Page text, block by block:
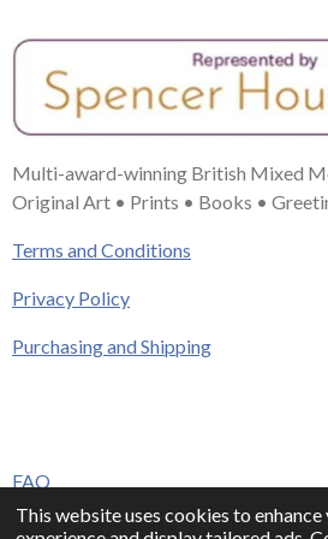
This website uses cookies to enhance
Multi-award-winning British Mixed
Original Art • Prints • Books •
Terms and Conditions
Privacy Policy
Purchasing and Shipping
FAQ
Press & Media